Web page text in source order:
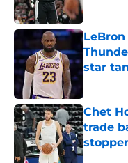
star
Chet
trade
Published